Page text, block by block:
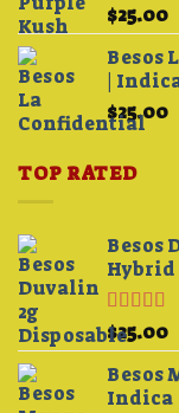
$25.00
Besos
|
$25.00
TOP RATED
Besos
Hybrid
Rated5.00
out of 5
$25.00
Besos
Indica